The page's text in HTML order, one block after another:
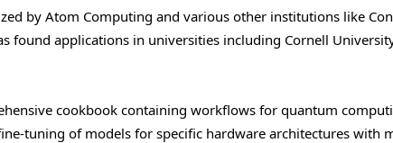
by Atom Computing and various other institutions like
found applications in universities including Cornell
cookbook containing workflows for quantum
tuning of models for specific hardware architectures with